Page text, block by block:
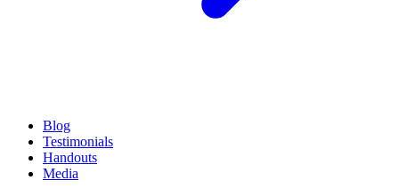
Blog
Testimonials
Handouts
Media